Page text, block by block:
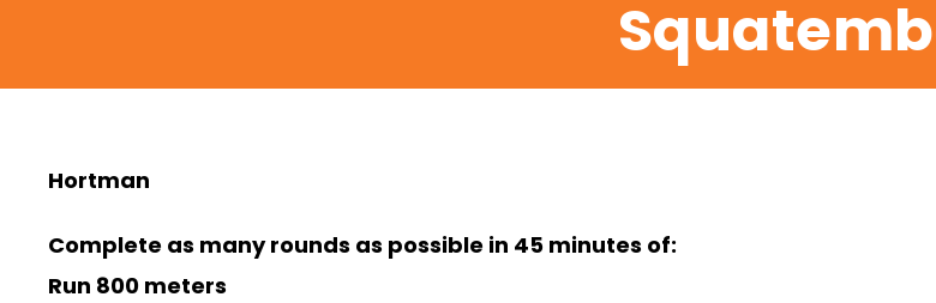
Hortman
Complete as many rounds as possible in 45 minutes of:
Run 800 meters